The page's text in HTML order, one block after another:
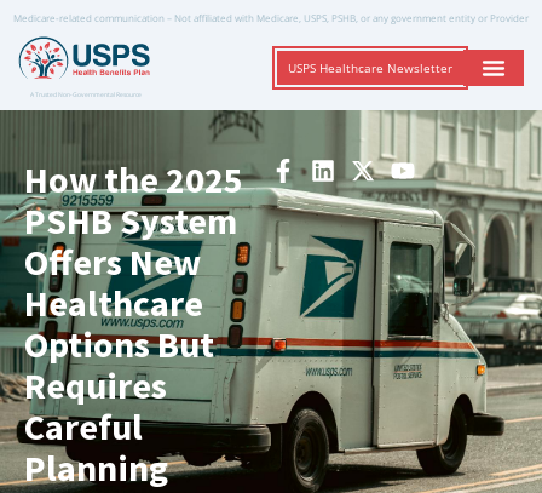
Medicare-related communication – Not affiliated with Medicare, USPS, PSHB, or any government entity or Provider
A Trusted Non-Governmental Resource
USPS Healthcare Newsletter
How the 2025
PSHB System
Offers New
Healthcare
Options But
Requires
Careful
Planning